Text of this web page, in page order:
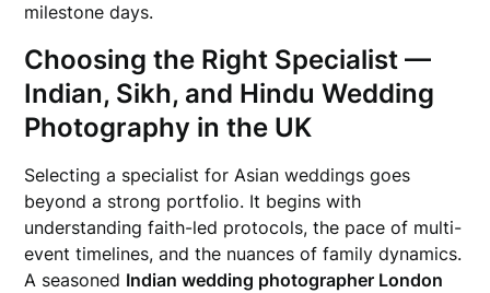
milestone days.
Choosing the Right Specialist —
Indian, Sikh, and Hindu Wedding
Photography in the UK
Selecting a specialist for Asian weddings goes
beyond a strong portfolio. It begins with
understanding faith-led protocols, the pace of multi-
event timelines, and the nuances of family dynamics.
A seasoned Indian wedding photographer London